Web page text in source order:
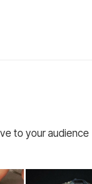
to your audience